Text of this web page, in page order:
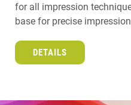
for all impression
base for precise
DETAILS